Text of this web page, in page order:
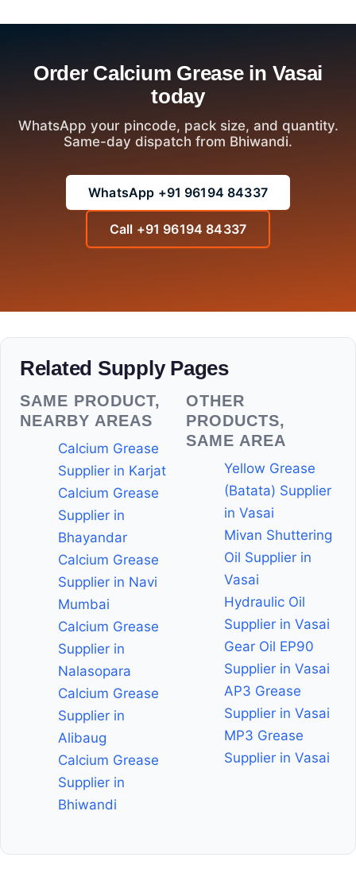
Order Calcium Grease in Vasai
today
WhatsApp your pincode, pack size, and quantity.
Same-day dispatch from Bhiwandi.
WhatsApp +91 96194 84337
Call +91 96194 84337
Related Supply Pages
SAME PRODUCT,
NEARBY AREAS
Calcium Grease
Supplier in Karjat
Calcium Grease
Supplier in
Bhayandar
Calcium Grease
Supplier in Navi
Mumbai
Calcium Grease
Supplier in
Nalasopara
Calcium Grease
Supplier in
Alibaug
Calcium Grease
Supplier in
Bhiwandi
OTHER
PRODUCTS,
SAME AREA
Yellow Grease
(Batata) Supplier
in Vasai
Mivan Shuttering
Oil Supplier in
Vasai
Hydraulic Oil
Supplier in Vasai
Gear Oil EP90
Supplier in Vasai
AP3 Grease
Supplier in Vasai
MP3 Grease
Supplier in Vasai